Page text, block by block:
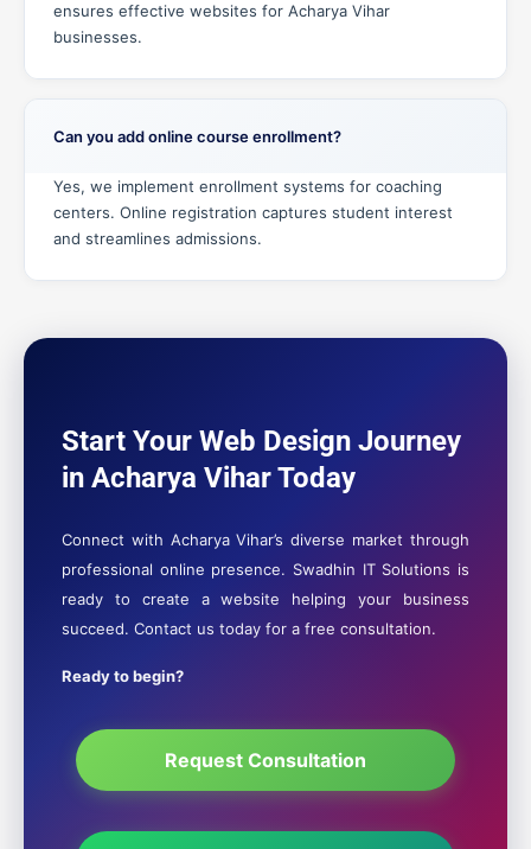
ensures effective websites for Acharya Vihar
businesses.
Can you add online course enrollment?
Yes, we implement enrollment systems for coaching
centers. Online registration captures student interest
and streamlines admissions.
Start Your Web Design Journey
in Acharya Vihar Today
Connect with Acharya Vihar’s diverse market through
professional online presence. Swadhin IT Solutions is
ready to create a website helping your business
succeed. Contact us today for a free consultation.
Ready to begin?
Request Consultation